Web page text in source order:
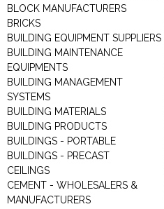
BLOCK MANUFACTURERS
BRICKS
BUILDING EQUIPMENT SUPPLIERS
BUILDING MAINTENANCE
EQUIPMENTS
BUILDING MANAGEMENT
SYSTEMS
BUILDING MATERIALS
BUILDING PRODUCTS
BUILDINGS - PORTABLE
BUILDINGS - PRECAST
CEILINGS
CEMENT - WHOLESALERS &
MANUFACTURERS